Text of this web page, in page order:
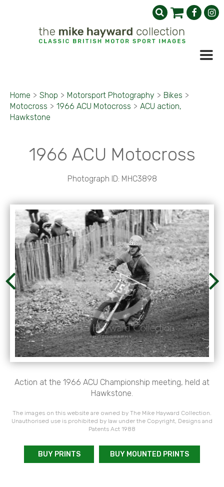
Home > Shop > Motorsport Photography > Bikes >
Motocross > 1966 ACU Motocross > ACU action,
Hawkstone
1966 ACU Motocross
Photograph ID: MHC3898
Action at the 1966 ACU Championship meeting, held at
Hawkstone.
The images on this website are owned by The Mike Hayward Collection.
Unauthorised use is prohibited by law under the Copyright, Designs and
Patents Act 1988
BUY PRINTS BUY MOUNTED PRINTS